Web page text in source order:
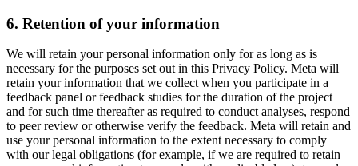
6. Retention of your information
We will retain your personal information only for as long as is
necessary for the purposes set out in this Privacy Policy. Meta will
retain your information that we collect when you participate in a
feedback panel or feedback studies for the duration of the project
and for such time thereafter as required to conduct analyses, respond
to peer review or otherwise verify the feedback. Meta will retain and
use your personal information to the extent necessary to comply
with our legal obligations (for example, if we are required to retain